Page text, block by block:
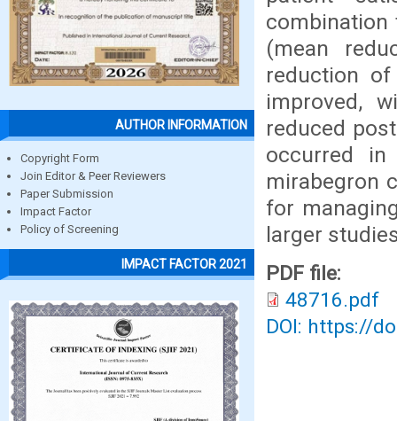
AUTHOR INFORMATION
Copyright Form
Join Editor & Peer Reviewers
Paper Submission
Impact Factor
Policy of Screening
IMPACT FACTOR 2021
combination
(mean
reduction
improved,
reduced
occurred in
mirabegron
for
larger
PDF file:
48716.pdf
DOI: https://